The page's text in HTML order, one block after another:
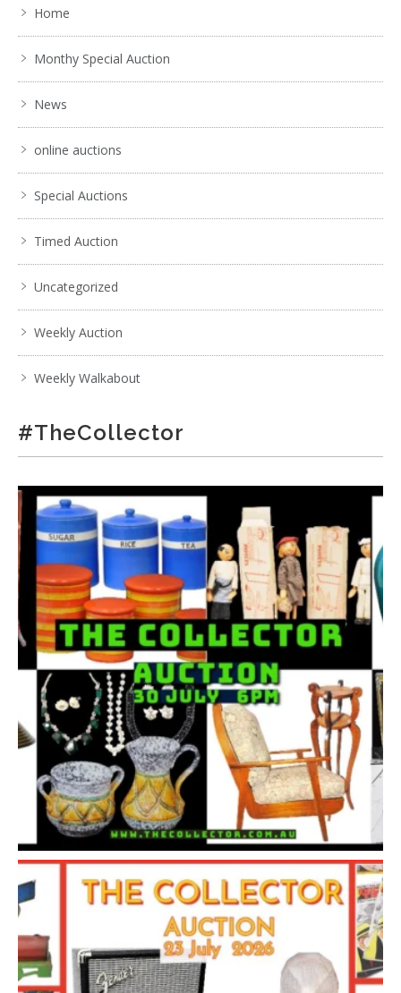
Home
Monthy Special Auction
News
online auctions
Special Auctions
Timed Auction
Uncategorized
Weekly Auction
Weekly Walkabout
#TheCollector